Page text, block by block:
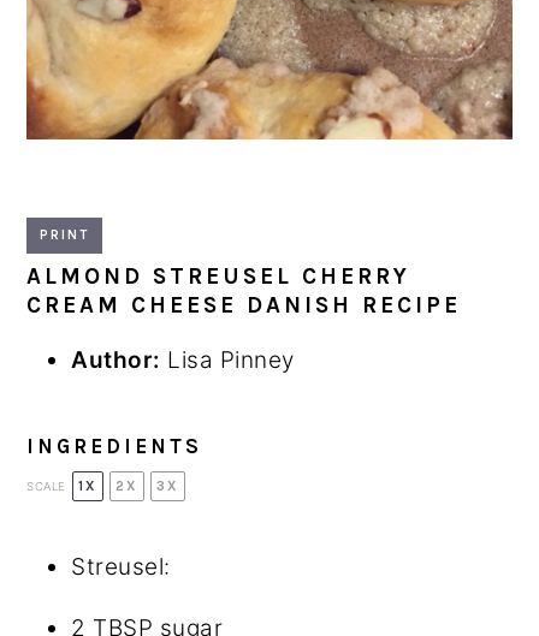
PRINT
ALMOND STREUSEL CHERRY
CREAM CHEESE DANISH RECIPE
Author: Lisa Pinney
INGREDIENTS
SCALE 1X 2X 3X
Streusel:
2 TBSP sugar